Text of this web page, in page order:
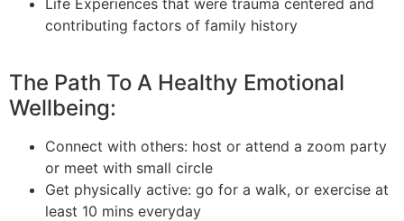
contributing factors of family history
The Path To A Healthy Emotional
Wellbeing:
Connect with others: host or attend a zoom party
or meet with small circle
Get physically active: go for a walk, or exercise at
least 10 mins everyday